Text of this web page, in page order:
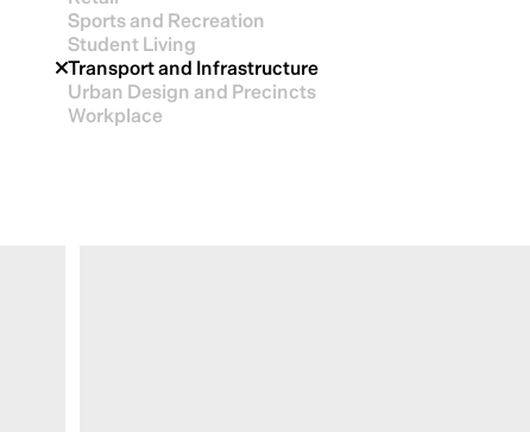
Sports and Recreation
Student Living
Transport and Infrastructure
Urban Design and Precincts
Workplace